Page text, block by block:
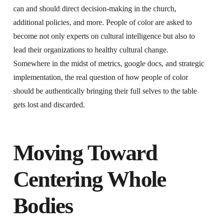
can and should direct decision-making in the church,
additional policies, and more. People of color are asked to
become not only experts on cultural intelligence but also to
lead their organizations to healthy cultural change.
Somewhere in the midst of metrics, google docs, and strategic
implementation, the real question of how people of color
should be authentically bringing their full selves to the table
gets lost and discarded.
Moving Toward
Centering Whole
Bodies